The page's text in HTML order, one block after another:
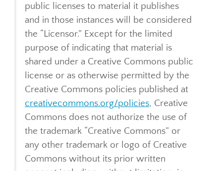
public licenses to material it publishes
and in those instances will be considered
the “Licensor.” Except for the limited
purpose of indicating that material is
shared under a Creative Commons public
license or as otherwise permitted by the
Creative Commons policies published at
creativecommons.org/policies, Creative
Commons does not authorize the use of
the trademark “Creative Commons” or
any other trademark or logo of Creative
Commons without its prior written